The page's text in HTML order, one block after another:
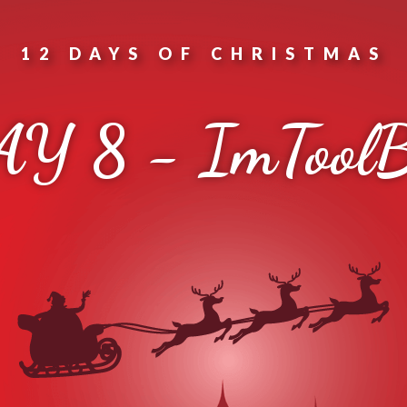
12 DAYS OF CHRISTMAS
8 -